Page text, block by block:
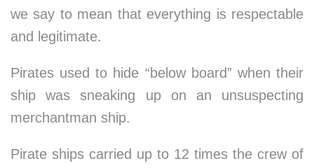
we say to mean that everything is respectable
and legitimate.
Pirates used to hide “below board” when their
ship was sneaking up on an unsuspecting
merchantman ship.
Pirate ships carried up to 12 times the crew of